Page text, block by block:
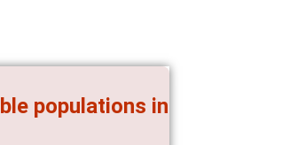
populations in